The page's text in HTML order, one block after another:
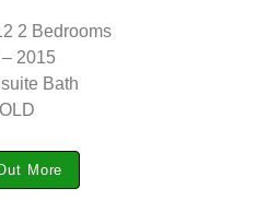
2 Bedrooms
2015
Bath
More